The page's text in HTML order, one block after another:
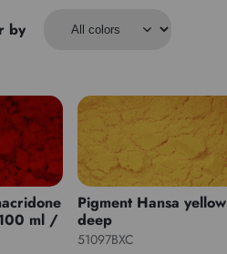
by
ml /
Pigment Hansa yellow
deep
51097BXC